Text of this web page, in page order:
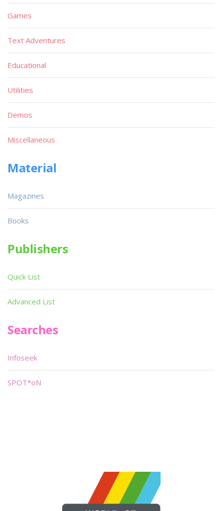
Games
Text Adventures
Educational
Utilities
Demos
Miscellaneous
Material
Magazines
Books
Publishers
Quick List
Advanced List
Searches
Infoseek
SPOT*oN